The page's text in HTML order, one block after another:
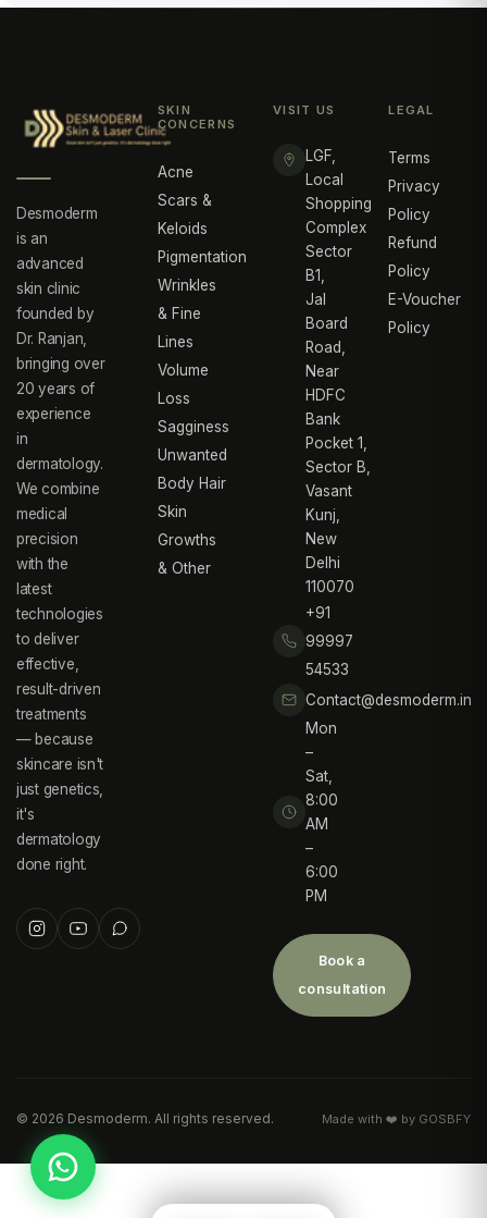
Desmoderm
is an
advanced
skin clinic
founded by
Dr. Ranjan,
bringing over
20 years of
experience
in
dermatology.
We combine
medical
precision
with the
latest
technologies
to deliver
effective,
result-driven
treatments
— because
skincare isn't
just genetics,
it's
dermatology
done right.
SKIN
CONCERNS
Acne
Scars &
Keloids
Pigmentation
Wrinkles
& Fine
Lines
Volume
Loss
Sagginess
Unwanted
Body Hair
Skin
Growths
& Other
VISIT US
LGF,
Local
Shopping
Complex
Sector
B1,
Jal
Board
Road,
Near
HDFC
Bank
Pocket 1,
Sector B,
Vasant
Kunj,
New
Delhi
110070
+91
99997
54533
Contact@desmoderm.in
Mon
–
Sat,
8:00
AM
–
6:00
PM
Book a
consultation
LEGAL
Terms
Privacy
Policy
Refund
Policy
E-Voucher
Policy
© 2026 Desmoderm. All rights reserved. Made with ❤️ by GOSBFY